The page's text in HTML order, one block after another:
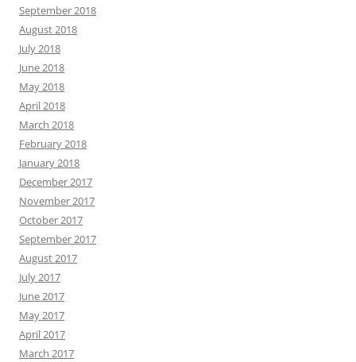
September 2018
August 2018
July 2018
June 2018
May 2018
April 2018
March 2018
February 2018
January 2018
December 2017
November 2017
October 2017
September 2017
August 2017
July 2017
June 2017
May 2017
April 2017
March 2017